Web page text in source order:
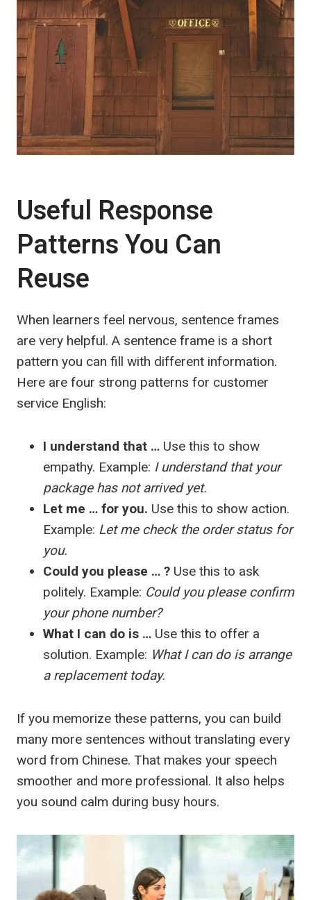
Useful Response
Patterns You Can
Reuse
When learners feel nervous, sentence frames
are very helpful. A sentence frame is a short
pattern you can fill with different information.
Here are four strong patterns for customer
service English:
I understand that … Use this to show
empathy. Example: I understand that your
package has not arrived yet.
Let me … for you. Use this to show action.
Example: Let me check the order status for
you.
Could you please … ? Use this to ask
politely. Example: Could you please confirm
your phone number?
What I can do is … Use this to offer a
solution. Example: What I can do is arrange
a replacement today.
If you memorize these patterns, you can build
many more sentences without translating every
word from Chinese. That makes your speech
smoother and more professional. It also helps
you sound calm during busy hours.